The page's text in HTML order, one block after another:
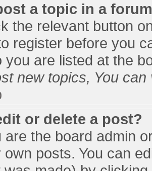
a topic in a
the relevant button
register before you
you are listed at the
new topics, You
or delete a post?
are the board admin
own posts. You can